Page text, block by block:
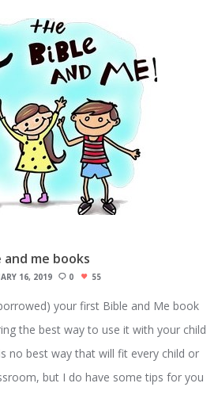
me books
16, 2019 0 55
your first Bible and Me book
the best way to use it with your child
no best way that will fit every child or
but I do have some tips for you